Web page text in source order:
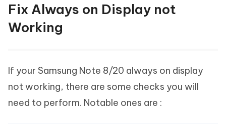
Fix Always on Display not
Working
If your Samsung Note 8/20 always on display
not working, there are some checks you will
need to perform. Notable ones are :